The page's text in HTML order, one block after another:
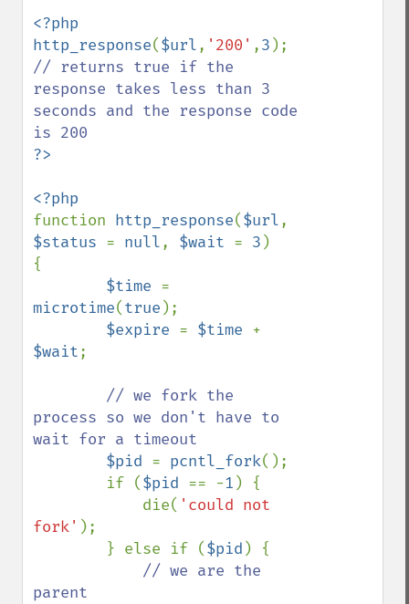
<?php
http_response($url, '200' ,3
// returns true if the
response takes less than 3
seconds and the response code
function http_response($url
$status = null, $wait = 3 )
{
$time
microtime(true );
$expire = $time
$wait;
// we fork the
process so we don't have to
wait for a timeout
$pid = pcntl_fork();
        if (
$pid == -1 ) {
            die(
'could not
fork' );
        } else if (
$pid ) {
// we are the
parent